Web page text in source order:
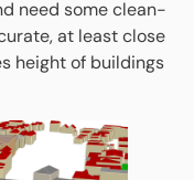
need some clean-
at least close
height of buildings